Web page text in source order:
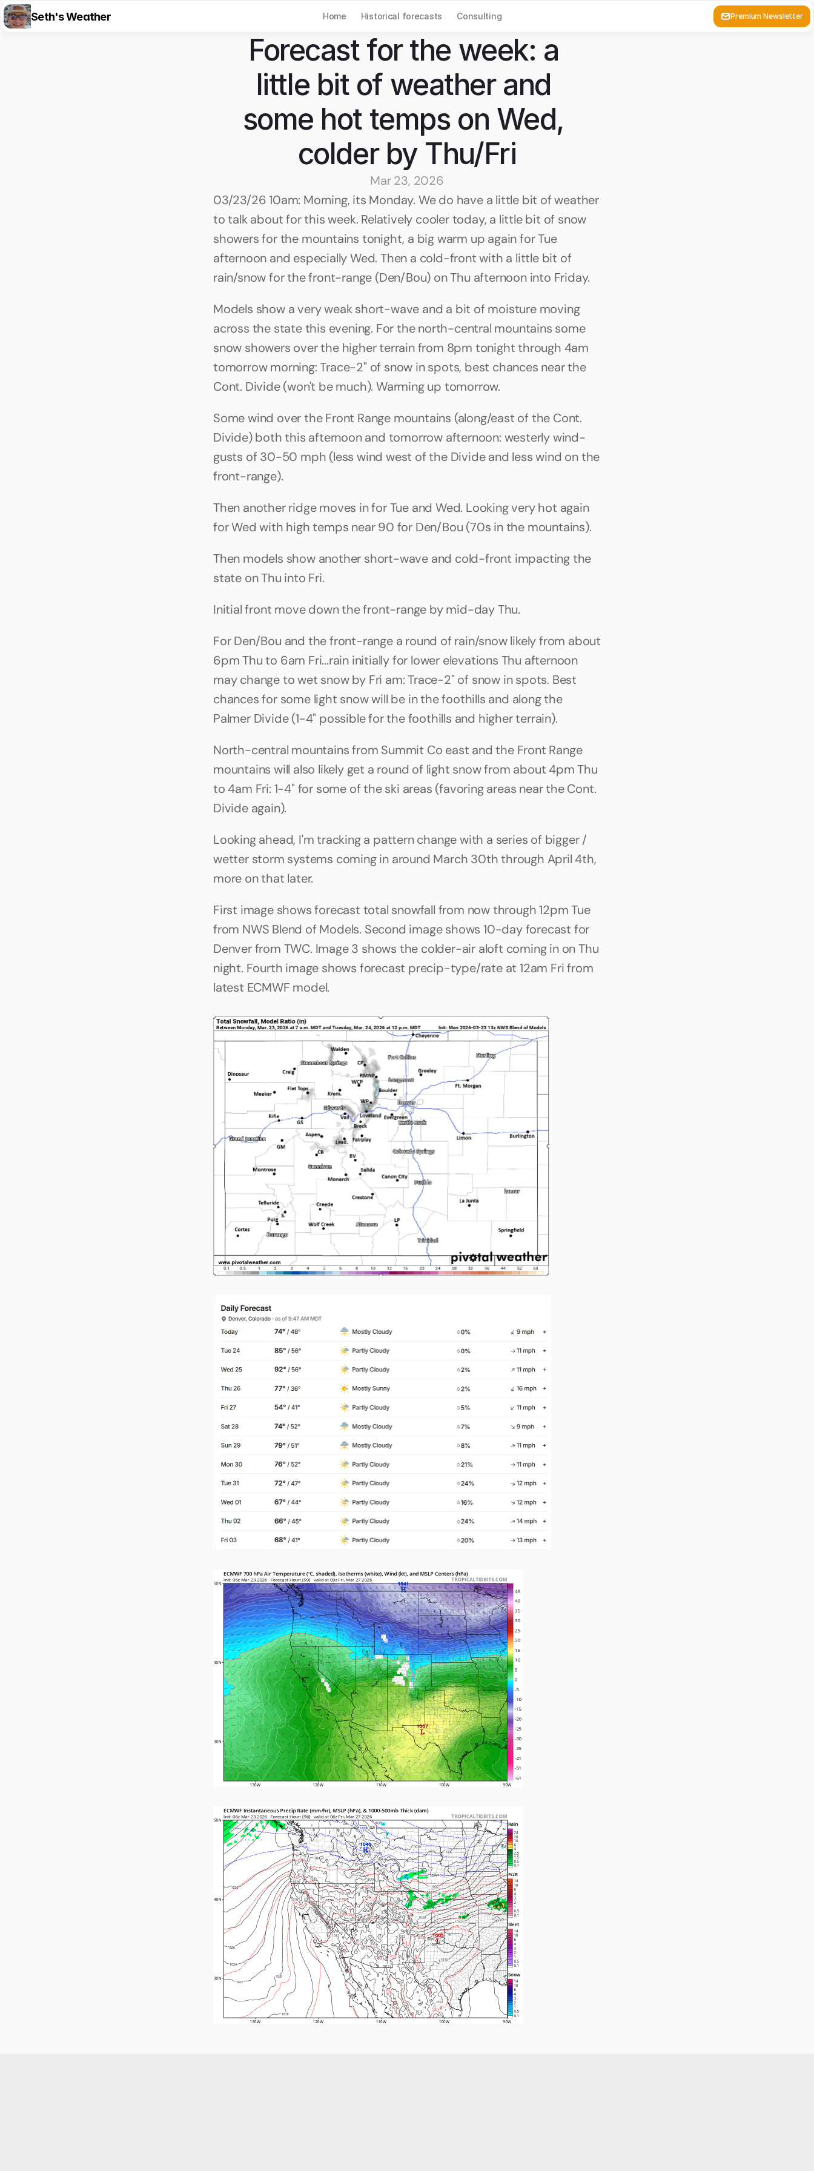
Seth's Weather Home Historical forecasts Consulting Premium Newsletter
Forecast for the week: a
little bit of weather and
some hot temps on Wed,
colder by Thu/Fri
Mar 23, 2026
03/23/26 10am: Morning, its Monday. We do have a little bit of weather
to talk about for this week. Relatively cooler today, a little bit of snow
showers for the mountains tonight, a big warm up again for Tue
afternoon and especially Wed. Then a cold-front with a little bit of
rain/snow for the front-range (Den/Bou) on Thu afternoon into Friday.
Models show a very weak short-wave and a bit of moisture moving
across the state this evening. For the north-central mountains some
snow showers over the higher terrain from 8pm tonight through 4am
tomorrow morning: Trace-2" of snow in spots, best chances near the
Cont. Divide (won't be much). Warming up tomorrow.
Some wind over the Front Range mountains (along/east of the Cont.
Divide) both this afternoon and tomorrow afternoon: westerly wind-
gusts of 30-50 mph (less wind west of the Divide and less wind on the
front-range).
Then another ridge moves in for Tue and Wed. Looking very hot again
for Wed with high temps near 90 for Den/Bou (70s in the mountains).
Then models show another short-wave and cold-front impacting the
state on Thu into Fri.
Initial front move down the front-range by mid-day Thu.
For Den/Bou and the front-range a round of rain/snow likely from about
6pm Thu to 6am Fri...rain initially for lower elevations Thu afternoon
may change to wet snow by Fri am: Trace-2" of snow in spots. Best
chances for some light snow will be in the foothills and along the
Palmer Divide (1-4" possible for the foothills and higher terrain).
North-central mountains from Summit Co east and the Front Range
mountains will also likely get a round of light snow from about 4pm Thu
to 4am Fri: 1-4" for some of the ski areas (favoring areas near the Cont.
Divide again).
Looking ahead, I'm tracking a pattern change with a series of bigger /
wetter storm systems coming in around March 30th through April 4th,
more on that later.
First image shows forecast total snowfall from now through 12pm Tue
from NWS Blend of Models. Second image shows 10-day forecast for
Denver from TWC. Image 3 shows the colder-air aloft coming in on Thu
night. Fourth image shows forecast precip-type/rate at 12am Fri from
latest ECMWF model.